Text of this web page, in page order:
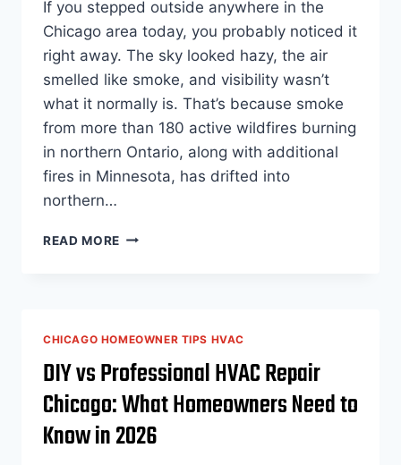
If you stepped outside anywhere in the
Chicago area today, you probably noticed it
right away. The sky looked hazy, the air
smelled like smoke, and visibility wasn’t
what it normally is. That’s because smoke
from more than 180 active wildfires burning
in northern Ontario, along with additional
fires in Minnesota, has drifted into
northern…
READ MORE CHICAGO’S
HERE’S
EVERY
HOMEOWNER
SHOULD
CHICAGO HOMEOWNER TIPS HVAC
DIY vs Professional HVAC Repair
Chicago: What Homeowners Need to
Know in 2026